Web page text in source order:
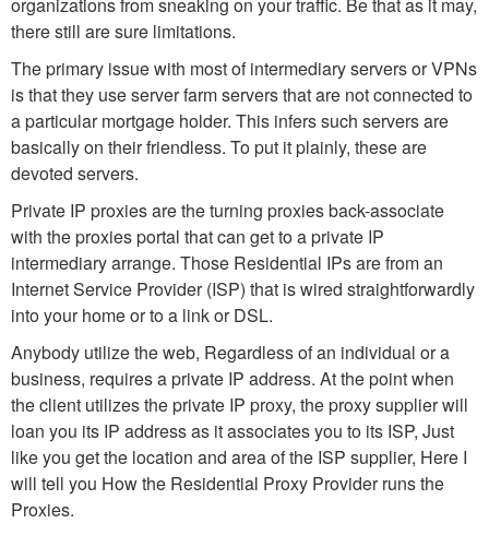
there still are sure limitations.
The primary issue with most of intermediary servers or VPNs
is that they use server farm servers that are not connected to
a particular mortgage holder. This infers such servers are
basically on their friendless. To put it plainly, these are
devoted servers.
Private IP proxies are the turning proxies back-associate
with the proxies portal that can get to a private IP
intermediary arrange. Those Residential IPs are from an
Internet Service Provider (ISP) that is wired straightforwardly
into your home or to a link or DSL.
Anybody utilize the web, Regardless of an individual or a
business, requires a private IP address. At the point when
the client utilizes the private IP proxy, the proxy supplier will
loan you its IP address as it associates you to its ISP, Just
like you get the location and area of the ISP supplier, Here I
will tell you How the Residential Proxy Provider runs the
Proxies.